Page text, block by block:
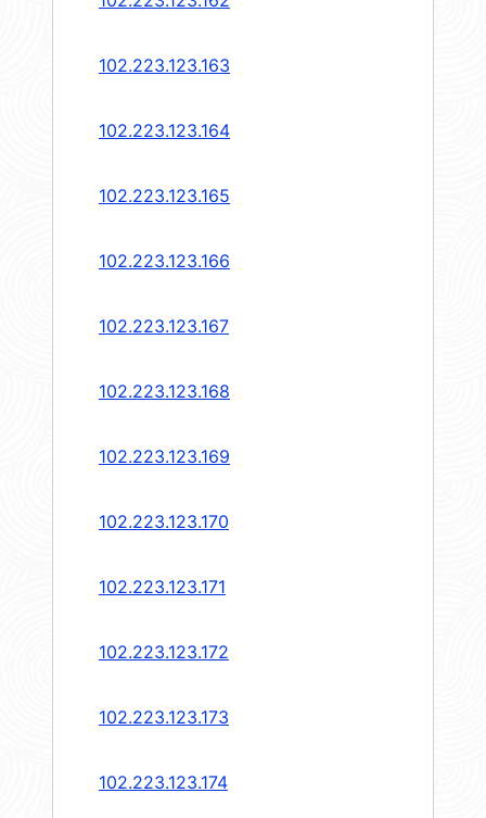
102.223.123.163
102.223.123.164
102.223.123.165
102.223.123.166
102.223.123.167
102.223.123.168
102.223.123.169
102.223.123.170
102.223.123.171
102.223.123.172
102.223.123.173
102.223.123.174